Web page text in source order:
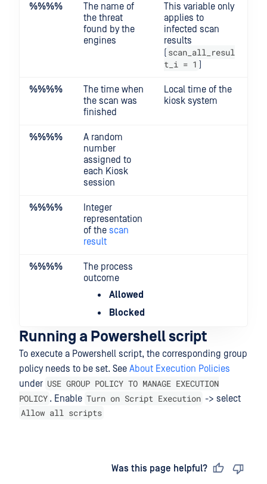
%%%%
The name of
the threat
found by the
engines
This variable only
applies to
infected scan
results
( scan_all_resul
t_i = 1 )
%%%%
The time when
the scan was
finished
Local time of the
kiosk system
%%%%
A random
number
assigned to
each Kiosk
session
%%%%
Integer
representation
of the scan
result
%%%%
The process
outcome
Allowed
Blocked
Running a Powershell script
To execute a Powershell script, the corresponding group
policy needs to be set. See About Execution Policies
under USE GROUP POLICY TO MANAGE EXECUTION
POLICY . Enable Turn on Script Execution -> select
Allow all scripts
Was this page helpful?